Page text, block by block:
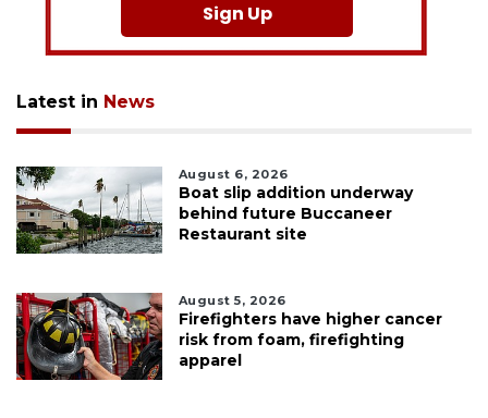
Sign Up
Latest in News
August 6, 2026
Boat slip addition underway
behind future Buccaneer
Restaurant site
August 5, 2026
Firefighters have higher cancer
risk from foam, firefighting
apparel